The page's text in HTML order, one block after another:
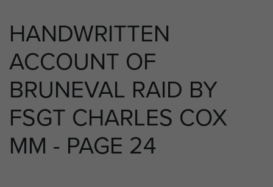
HANDWRITTEN
ACCOUNT OF
BRUNEVAL RAID BY
FSGT CHARLES COX
MM - PAGE 24